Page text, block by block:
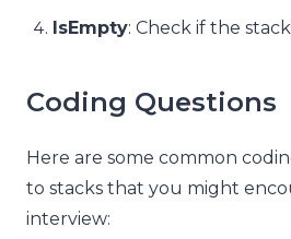
IsEmpty: Check if the
Coding Questions
Here are some common
to stacks that you might
interview: